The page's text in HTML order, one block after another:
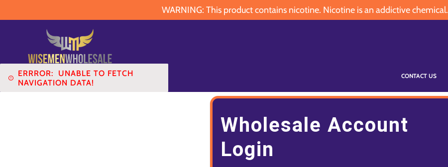
WARNING: This product contains nicotine. Nicotine is an addictive chemical.
ERRROR: UNABLE TO FETCH
NAVIGATION DATA!
CONTACT US
Wholesale Account
Login